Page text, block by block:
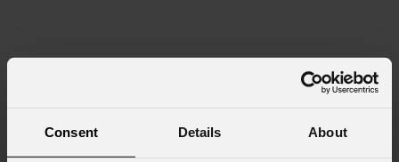
Consent Details About